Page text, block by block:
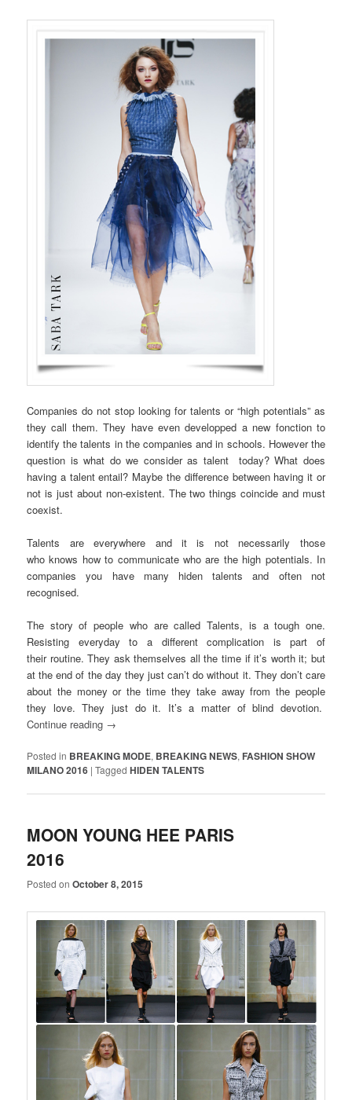
Companies do not stop looking for talents or “high potentials” as
they call them. They have even developped a new fonction to
identify the talents in the companies and in schools. However the
question is what do we consider as talent today? What does
having a talent entail? Maybe the difference between having it or
not is just about non-existent. The two things coincide and must
coexist.
Talents are everywhere and it is not necessarily those
who knows how to communicate who are the high potentials. In
companies you have many hiden talents and often not
recognised.
The story of people who are called Talents, is a tough one.
Resisting everyday to a different complication is part of
their routine. They ask themselves all the time if it’s worth it; but
at the end of the day they just can’t do without it. They don’t care
about the money or the time they take away from the people
they love. They just do it. It’s a matter of blind devotion.
Continue reading →
Posted in BREAKING MODE, BREAKING NEWS, FASHION SHOW
MILANO 2016 |Tagged HIDEN TALENTS
MOON YOUNG HEE PARIS
2016
Posted onOctober 8, 2015